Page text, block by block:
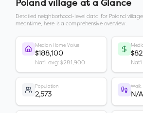
Poland village at a Glance
Detailed neighborhood-level data for Poland village
meantime, here is a comprehensive overview.
Median Home Value
$188,100
Nat'l avg: $281,900
Population
2,573
Walk
N/A